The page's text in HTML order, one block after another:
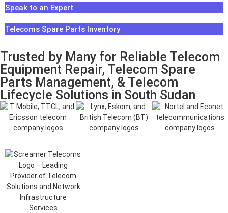
Speak to an Expert
Telecoms Spare Parts Inventory
Trusted by Many for Reliable Telecom
Equipment Repair, Telecom Spare
Parts Management, & Telecom
Lifecycle Solutions in South Sudan